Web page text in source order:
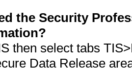
the Security
then select tabs
Data Release